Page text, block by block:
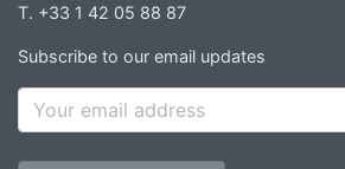
T. +33 1 42 05 88 87
Subscribe to our email updates